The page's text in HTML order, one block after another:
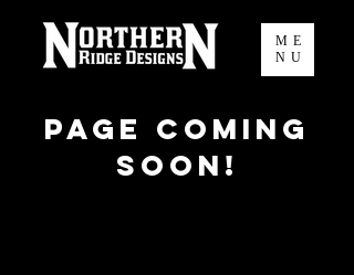
ME
NU
Page Coming
Soon!